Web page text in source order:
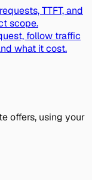
TTFT, and
scope.
follow traffic
what it cost.
offers, using your